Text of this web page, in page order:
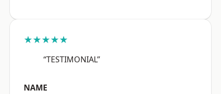
★★★★★
“TESTIMONIAL”
NAME